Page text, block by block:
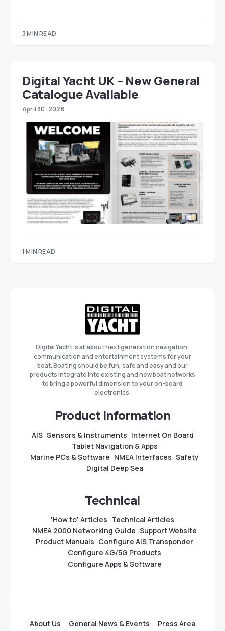
3 MIN READ
Digital Yacht UK – New General
Catalogue Available
April 30, 2026
1 MIN READ
Digital Yacht is all about next generation navigation,
communication and entertainment systems for your
boat. Boating should be fun, safe and easy and our
products integrate into existing and new boat networks
to bring a powerful dimension to your on-board
electronics.
Product Information
AIS Sensors & Instruments Internet On Board
Tablet Navigation & Apps
Marine PCs & Software NMEA Interfaces Safety
Digital Deep Sea
Technical
‘How to’ Articles Technical Articles
NMEA 2000 Networking Guide Support Website
Product Manuals Configure AIS Transponder
Configure 4G/5G Products
Configure Apps & Software
About Us General News & Events
Press Area